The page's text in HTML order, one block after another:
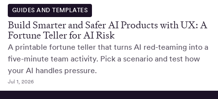
GUIDES AND TEMPLATES
Build Smarter and Safer AI Products with UX: A
Fortune Teller for AI Risk
A printable fortune teller that turns AI red-teaming into a
five-minute team activity. Pick a scenario and test how
your AI handles pressure.
Jul 1, 2026